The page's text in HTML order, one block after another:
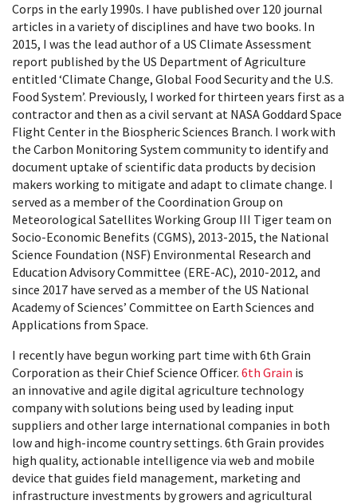
Corps in the early 1990s. I have published over 120 journal
articles in a variety of disciplines and have two books. In
2015, I was the lead author of a US Climate Assessment
report published by the US Department of Agriculture
entitled ‘Climate Change, Global Food Security and the U.S.
Food System’. Previously, I worked for thirteen years first as a
contractor and then as a civil servant at NASA Goddard Space
Flight Center in the Biospheric Sciences Branch. I work with
the Carbon Monitoring System community to identify and
document uptake of scientific data products by decision
makers working to mitigate and adapt to climate change. I
served as a member of the Coordination Group on
Meteorological Satellites Working Group III Tiger team on
Socio-Economic Benefits (CGMS), 2013-2015, the National
Science Foundation (NSF) Environmental Research and
Education Advisory Committee (ERE-AC), 2010-2012, and
since 2017 have served as a member of the US National
Academy of Sciences’ Committee on Earth Sciences and
Applications from Space.
I recently have begun working part time with 6th Grain
Corporation as their Chief Science Officer. 6th Grain is
an innovative and agile digital agriculture technology
company with solutions being used by leading input
suppliers and other large international companies in both
low and high-income country settings. 6th Grain provides
high quality, actionable intelligence via web and mobile
device that guides field management, marketing and
infrastructure investments by growers and agricultural